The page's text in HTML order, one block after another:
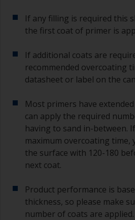
If any filling is required this
the first coat of primer is
If additional coats are
recommended overcoating
datasheet or label on the
Most primers have
can apply the required
having to sand in-between.
maximum overcoating time,
the surface with 120-180
next coat.
Product performance is
thickness, so please make
number of coats are applied.